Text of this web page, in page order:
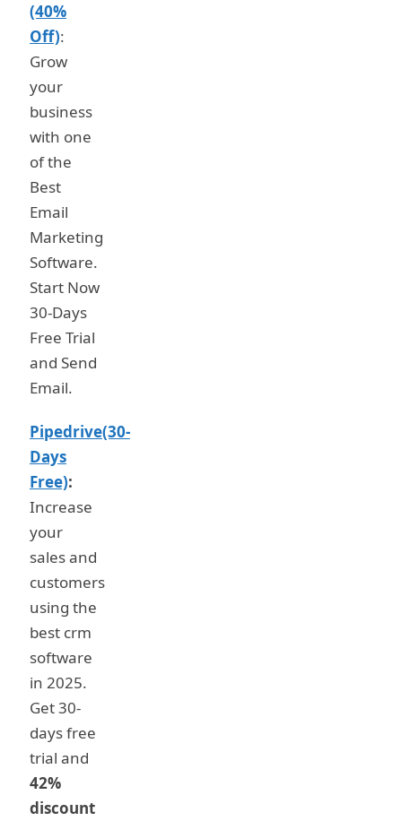
(40%
Off):
Grow
your
business
with one
of the
Best
Email
Marketing
Software.
Start Now
30-Days
Free Trial
and Send
Email.
Pipedrive(30-
Days
Free):
Increase
your
sales and
customers
using the
best crm
software
in 2025.
Get 30-
days free
trial and
42%
discount